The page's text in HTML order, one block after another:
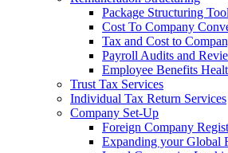
Package Structuring
Cost To Company
Tax and Cost to
Payroll Audits and
Employee Benefits
Trust Tax Services
Individual Tax Return Services
Company Set-Up
Foreign Company
Expanding your Global